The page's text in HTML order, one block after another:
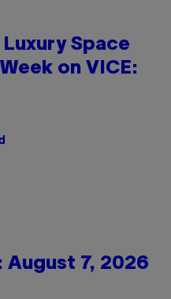
Space
on VICE:
August 7, 2026